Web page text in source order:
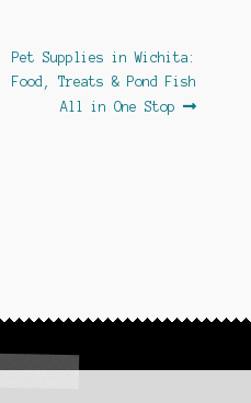
Next
post:
Pet Supplies in Wichita:
Food, Treats & Pond Fish
All in One Stop